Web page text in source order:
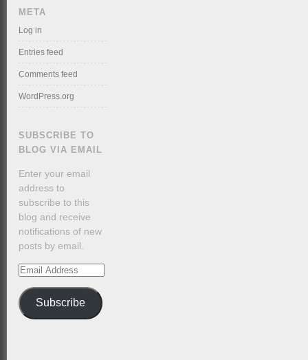
META
Log in
Entries feed
Comments feed
WordPress.org
SUBSCRIBE TO
BLOG VIA EMAIL
Enter your email
address to
subscribe to this
blog and receive
notifications of new
posts by email.
Email
Subscribe